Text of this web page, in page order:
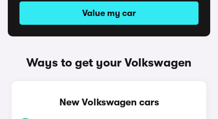
Value my car
Ways to get your Volkswagen
New Volkswagen cars